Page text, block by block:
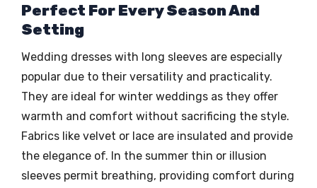
Perfect For Every Season And
Setting
Wedding dresses with long sleeves are especially
popular due to their versatility and practicality.
They are ideal for winter weddings as they offer
warmth and comfort without sacrificing the style.
Fabrics like velvet or lace are insulated and provide
the elegance of. In the summer thin or illusion
sleeves permit breathing, providing comfort during